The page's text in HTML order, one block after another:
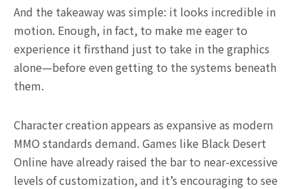
And the takeaway was simple: it looks incredible in
motion. Enough, in fact, to make me eager to
experience it firsthand just to take in the graphics
alone—before even getting to the systems beneath
them.
Character creation appears as expansive as modern
MMO standards demand. Games like Black Desert
Online have already raised the bar to near-excessive
levels of customization, and it’s encouraging to see